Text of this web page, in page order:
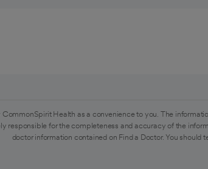
CommonSpirit Health as a convenience to you. The
responsible for the completeness and accuracy of the
doctor information contained on Find a Doctor. You